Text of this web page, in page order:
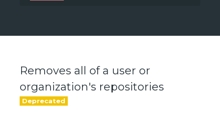
Removes all of a user or
organization's repositories